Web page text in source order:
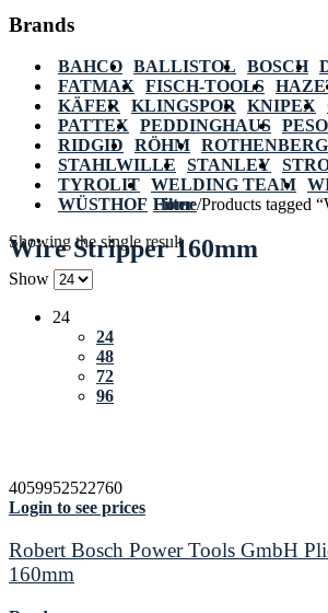
Brands
BAHCO BALLISTOL BOSCH
FATMAX
FISCH-TOOLS
KÄFER
KLINGSPOR KNIPEX
PATTEX
PEDDINGHAUS
RIDGID
RÖHM
STAHLWILLE
STANLEY
TYROLIT WELDING TEAM
WÜSTHOF Home/Products tagged
Wire Stripper 160mm
Filter
Showing the single result
Show
24
24
48
72
96
4059952522760
Login to see prices
Robert Bosch Power Tools GmbH
160mm